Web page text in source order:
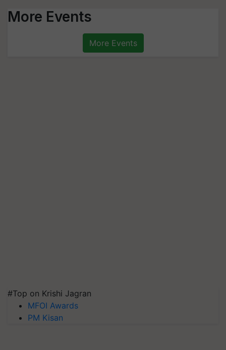
More Events
More Events
#Top on Krishi Jagran
MFOI Awards
PM Kisan